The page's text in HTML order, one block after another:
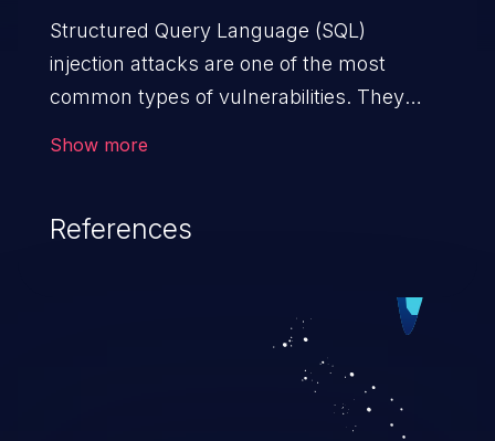
Structured Query Language (SQL)
injection attacks are one of the most
common types of vulnerabilities. They
when an attacker enters unexpected SQL
statement behaves in the background in
an unintended manner, which allows the
possibility of unauthorized data retrieval,
data modification, execution of database
administration operations, and execution
Show more
References